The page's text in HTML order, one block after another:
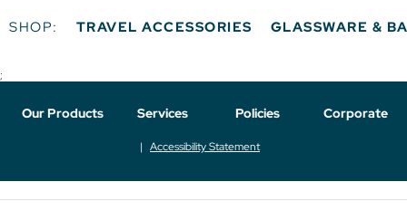
SHOP: TRAVEL ACCESSORIES GLASSWARE &
;
Our Products Services Policies Corporate
Accessibility Statement